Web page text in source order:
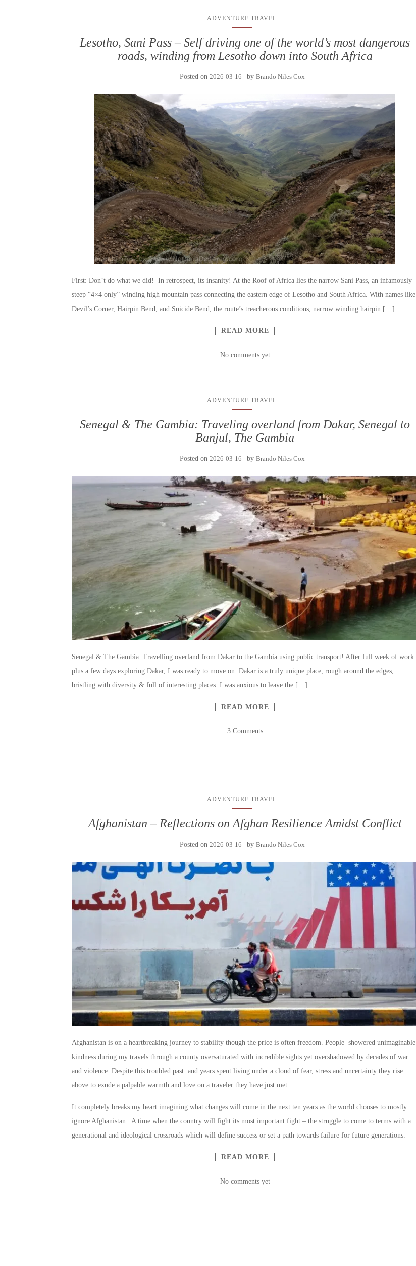
ADVENTURE TRAVEL
Lesotho, Sani Pass – Self driving one of the world’s most dangerous
roads, winding from Lesotho down into South Africa
Posted on 2026-03-16 byBrando Niles Cox
First: Don’t do what we did! In retrospect, its insanity! At the Roof of Africa lies the narrow Sani Pass, an infamously
steep “4×4 only” winding high mountain pass connecting the eastern edge of Lesotho and South Africa. With names like
Devil’s Corner, Hairpin Bend, and Suicide Bend, the route’s treacherous conditions, narrow winding hairpin […]
READ MORE
No comments yet
ADVENTURE TRAVEL...
Senegal & The Gambia: Traveling overland from Dakar, Senegal to
Banjul, The Gambia
Posted on2026-03-16 byBrando Niles Cox
Senegal & The Gambia: Travelling overland from Dakar to the Gambia using public transport! After full week of work
plus a few days exploring Dakar, I was ready to move on. Dakar is a truly unique place, rough around the edges,
bristling with diversity & full of interesting places. I was anxious to leave the […]
READ MORE
3 Comments
ADVENTURE TRAVEL...
Afghanistan – Reflections on Afghan Resilience Amidst Conflict
Posted on2026-03-16 byBrando Niles Cox
Afghanistan is on a heartbreaking journey to stability though the price is often freedom. People showered unimaginable
kindness during my travels through a county oversaturated with incredible sights yet overshadowed by decades of war
and violence. Despite this troubled past and years spent living under a cloud of fear, stress and uncertainty they rise
above to exude a palpable warmth and love on a traveler they have just met.
It completely breaks my heart imagining what changes will come in the next ten years as the world chooses to mostly
ignore Afghanistan. A time when the country will fight its most important fight – the struggle to come to terms with a
generational and ideological crossroads which will define success or set a path towards failure for future generations.
READ MORE
No comments yet